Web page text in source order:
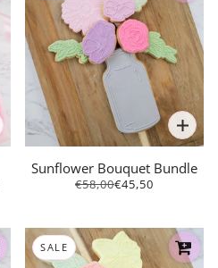
Sunflower Bouquet Bundle
€58,00€45,50
SALE